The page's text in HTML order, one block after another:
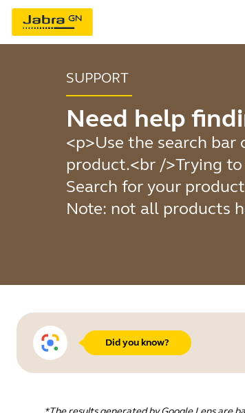
SUPPORT
Need help
<p>Use the search
product.<br />Trying
Search for your
Note: not all products
Did you know?